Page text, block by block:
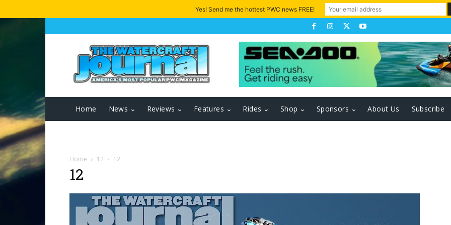
Home News Reviews Features Rides Shop Sponsors About Us Subscribe
Home 12 12
12
Yes! Send me the hottest PWC news FREE!